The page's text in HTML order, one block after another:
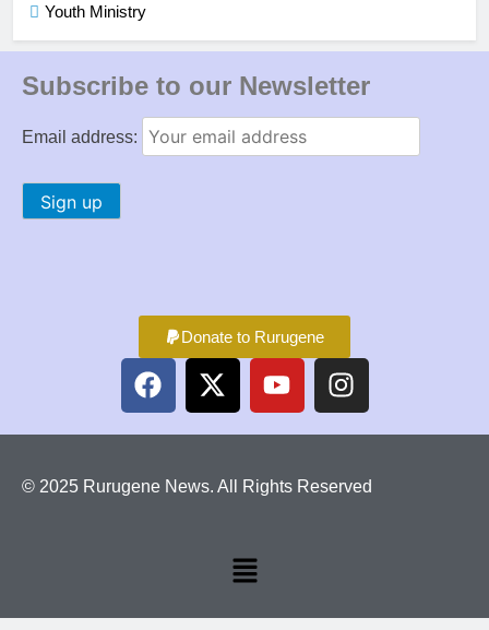
Youth Ministry
Subscribe to our Newsletter
Email address:
Donate to Rurugene
© 2025 Rurugene News. All Rights Reserved